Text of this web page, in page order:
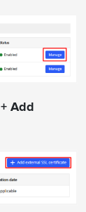
+ Add